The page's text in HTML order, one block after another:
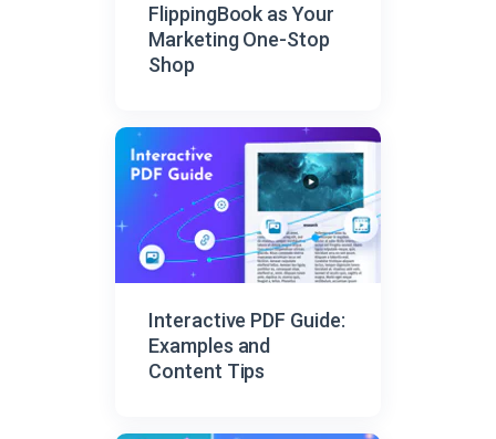
FlippingBook as Your
Marketing One-Stop
Shop
Interactive PDF Guide:
Examples and
Content Tips